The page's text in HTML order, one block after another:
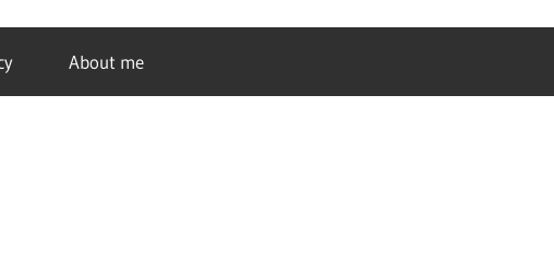
About me